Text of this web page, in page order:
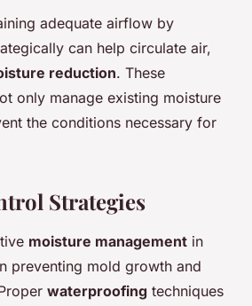
adequate airflow by
can help circulate air,
reduction. These
only manage existing moisture
the conditions necessary for
Strategies
moisture management in
preventing mold growth and
waterproofing techniques